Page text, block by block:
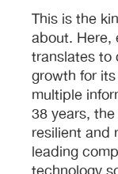
This is the
about. Here,
translates to
growth for
multiple
38 years,
resilient and
leading